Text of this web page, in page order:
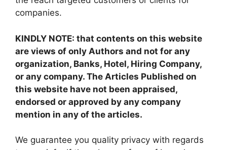
companies.
KINDLY NOTE: that contents on this website
are views of only Authors and not for any
organization, Banks, Hotel, Hiring Company,
or any company. The Articles Published on
this website have not been appraised,
endorsed or approved by any company
mention in any of the articles.
We guarantee you quality privacy with regards